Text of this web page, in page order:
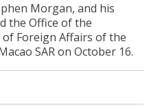
Morgan, and his
the Office of the
Foreign Affairs of the
SAR on October 16.